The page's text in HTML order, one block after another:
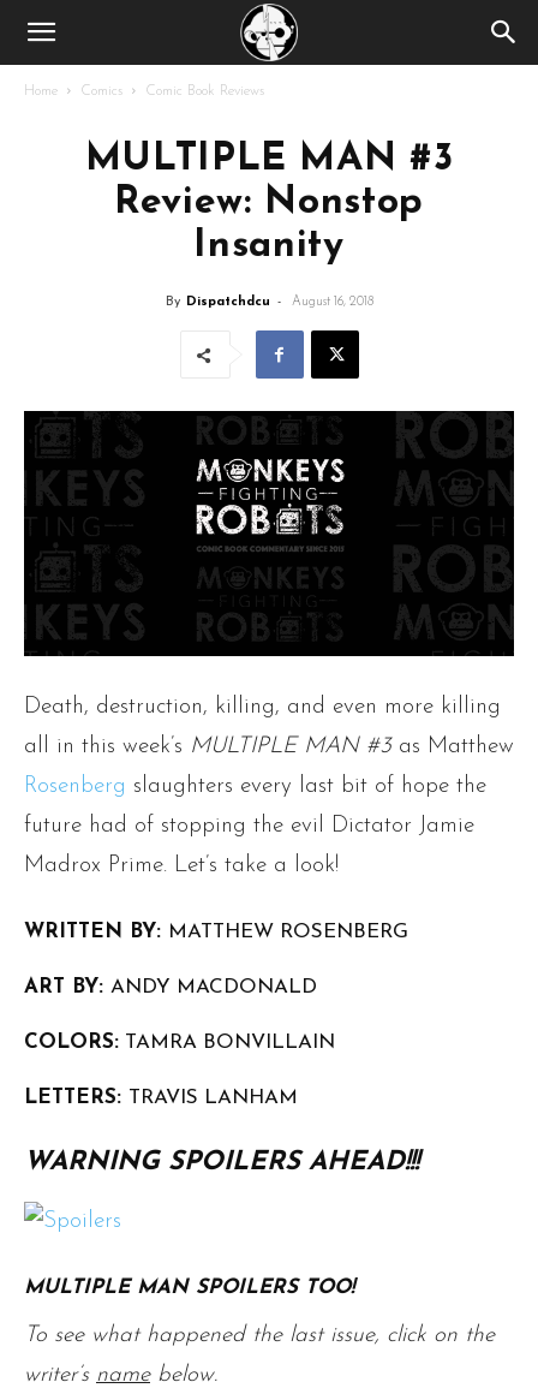
Home Comics Comic Book Reviews
MULTIPLE MAN #3
Review: Nonstop
Insanity
By Dispatchdcu - August 16, 2018
Death, destruction, killing, and even more killing
all in this week’s MULTIPLE MAN #3as Matthew
Rosenberg slaughters every last bit of hope the
future had of stopping the evil Dictator Jamie
Madrox Prime. Let’s take a look!
WRITTEN BY: MATTHEW ROSENBERG
ART BY: ANDY MACDONALD
COLORS: TAMRA BONVILLAIN
LETTERS: TRAVIS LANHAM
WARNING SPOILERS AHEAD!!!
MULTIPLE MAN SPOILERS TOO!
To see what happened the last issue, click on the
writer’s namebelow.